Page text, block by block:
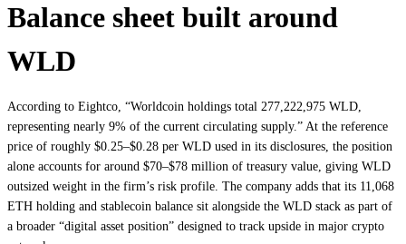
Balance sheet built around
WLD
According to Eightco, “Worldcoin holdings total 277,222,975 WLD,
representing nearly 9% of the current circulating supply.” At the reference
price of roughly $0.25–$0.28 per WLD used in its disclosures, the position
alone accounts for around $70–$78 million of treasury value, giving WLD
outsized weight in the firm’s risk profile. The company adds that its 11,068
ETH holding and stablecoin balance sit alongside the WLD stack as part of
a broader “digital asset position” designed to track upside in major crypto